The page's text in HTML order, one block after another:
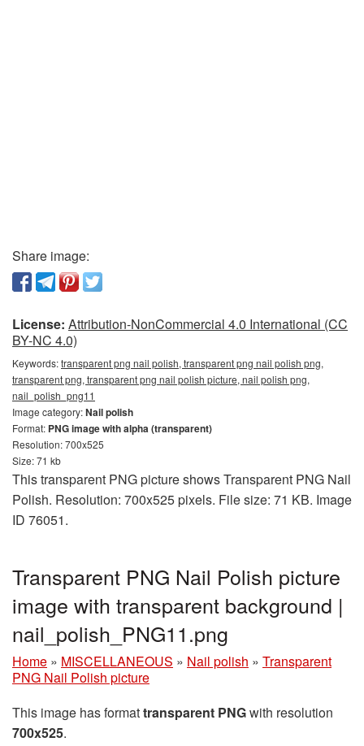
Share image:
License: Attribution-NonCommercial 4.0 International (CC
BY-NC 4.0)
Keywords:transparent png nail polish, transparent png nail polish png,
transparent png, transparent png nail polish picture, nail polish png,
nail_polish_png11
Image category:Nail polish
Format: PNG image with alpha (transparent)
Resolution: 700x525
Size: 71 kb
This transparent PNG picture shows Transparent PNG Nail
Polish. Resolution: 700x525 pixels. File size: 71 KB. Image
ID 76051.
Transparent PNG Nail Polish picture
image with transparent background |
nail_polish_PNG11.png
Home » MISCELLANEOUS » Nail polish » Transparent
PNG Nail Polish picture
This image has formattransparent PNGwith resolution
700x525.